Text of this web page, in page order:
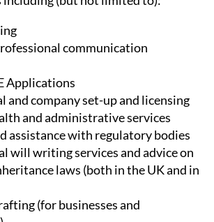
to their needs in order to
right service and desired outcome.
field of Legal and Administrative
& Associates provide help in a wide
including (but not limited to):
communication
Applications
and company set-up and licensing
and administrative services